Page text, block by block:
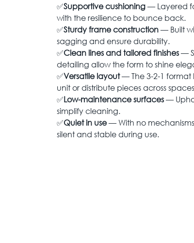
✅Supportive cushioning— Layered
with the resilience to bounce back.
✅Sturdy frame construction— Built
sagging and ensure durability.
✅Clean lines and tailored finishes—
detailing allow the form to shine
✅Versatile layout— The 3-2-1 format
unit or distribute pieces across
✅Low-maintenance surfaces—
simplify cleaning.
✅Quiet in use— With no
silent and stable during use.